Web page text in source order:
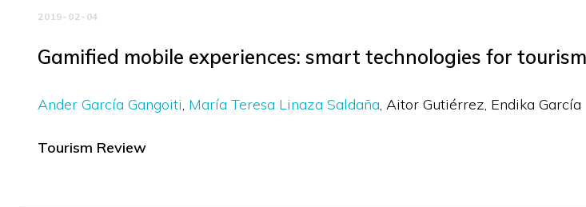
2019-02-04
Gamified mobile experiences: smart technologies for
Ander García Gangoiti María Teresa Linaza Saldaña Aitor Gutiérrez Endika García
Tourism Review